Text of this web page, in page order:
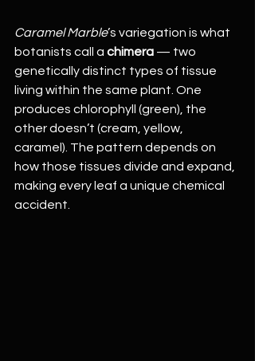
Caramel Marble’s variegation is what
botanists call a chimera — two
genetically distinct types of tissue
living within the same plant. One
produces chlorophyll (green), the
other doesn’t (cream, yellow,
caramel). The pattern depends on
how those tissues divide and expand,
making every leaf a unique chemical
accident.